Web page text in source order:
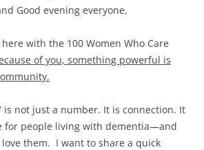
Good evening everyone,
with the 100 Women Who Care
of you, something powerful is
is not just a number. It is connection. It
for people living with dementia—and
them. I want to share a quick